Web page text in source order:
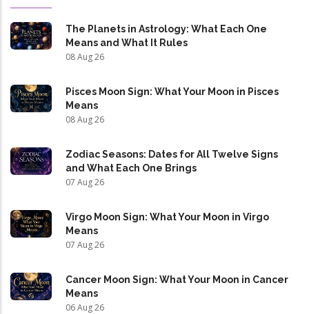
The Planets in Astrology: What Each One
Means and What It Rules
08 Aug 26
Pisces Moon Sign: What Your Moon in Pisces
Means
08 Aug 26
Zodiac Seasons: Dates for All Twelve Signs
and What Each One Brings
07 Aug 26
Virgo Moon Sign: What Your Moon in Virgo
Means
07 Aug 26
Cancer Moon Sign: What Your Moon in Cancer
Means
06 Aug 26